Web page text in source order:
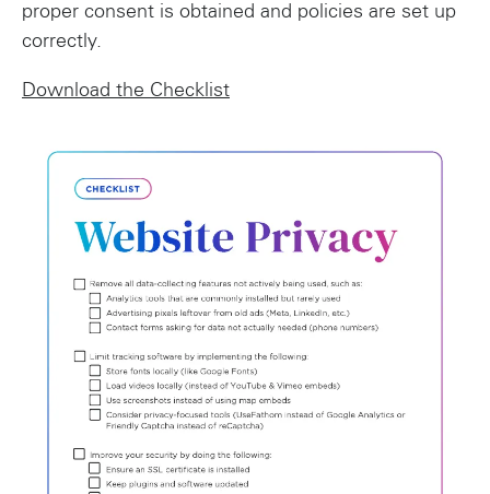
proper consent is obtained and policies are set up
correctly.
Download the Checklist